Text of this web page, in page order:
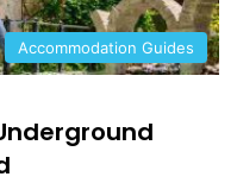
Accommodation Guides